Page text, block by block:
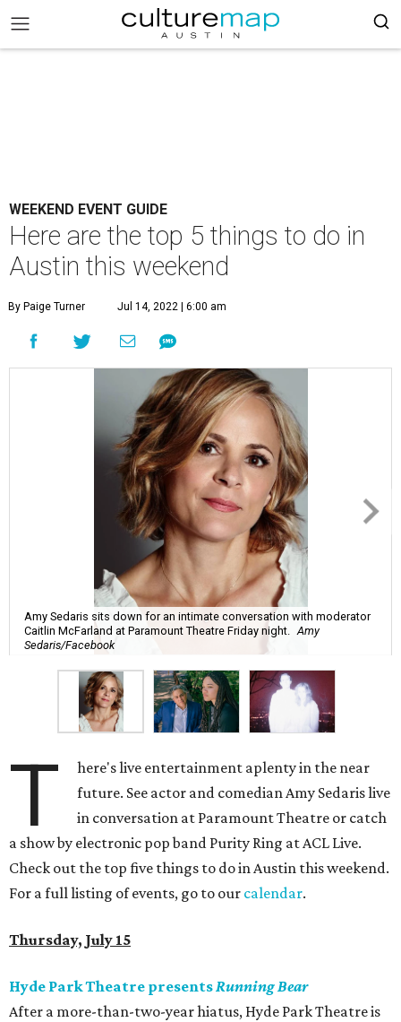
WEEKEND EVENT GUIDE
Here are the top 5 things to do in
Austin this weekend
By Paige Turner Jul 14, 2022 | 6:00 am
Amy Sedaris sits down for an intimate conversation with moderator
Caitlin McFarland at Paramount Theatre Friday night.
Amy
Sedaris/Facebook
T
here's live entertainment aplenty in the near
future. See actor and comedian Amy Sedaris live
in conversation at Paramount Theatre or catch
a show by electronic pop band Purity Ring at ACL Live.
Check out the top five things to do in Austin this weekend.
For a full listing of events, go to our calendar.
Thursday, July 15
Hyde Park Theatre presentsRunning Bear
After a more-than-two-year hiatus, Hyde Park Theatre is